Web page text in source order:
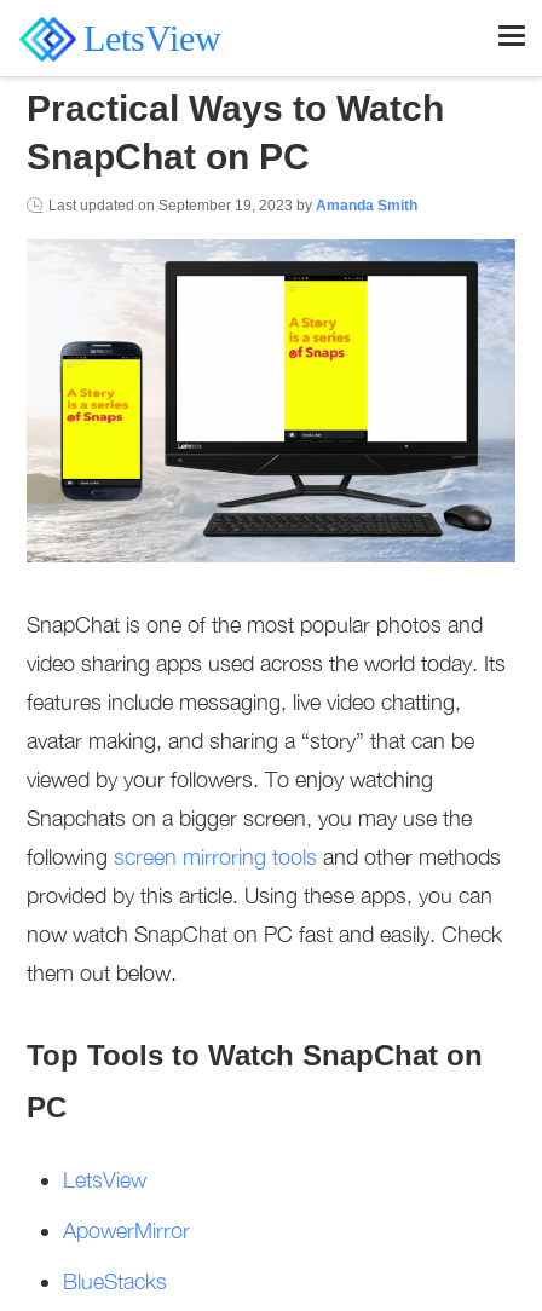
LetsView
Practical Ways to Watch
SnapChat on PC
Last updated onSeptember 19, 2023 byAmanda Smith
SnapChat is one of the most popular photos and
video sharing apps used across the world today. Its
features include messaging, live video chatting,
avatar making, and sharing a “story” that can be
viewed by your followers. To enjoy watching
Snapchats on a bigger screen, you may use the
followingscreen mirroring tools and other methods
provided by this article. Using these apps, you can
now watch SnapChat on PC fast and easily. Check
them out below.
Top Tools to Watch SnapChat on
PC
LetsView
ApowerMirror
BlueStacks